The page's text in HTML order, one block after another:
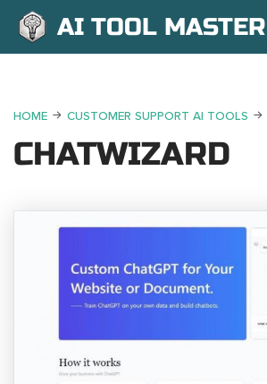
AI TOOL MASTER
HOME CUSTOMER SUPPORT AI TOOLS
CHATWIZARD